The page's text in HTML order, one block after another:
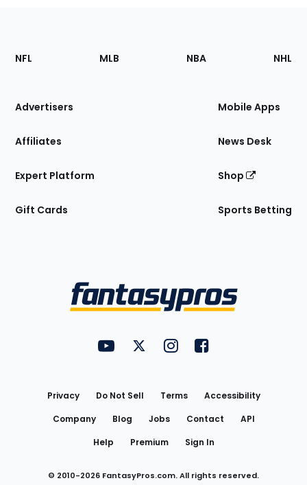
Footer
Sections
Site
NFL MLB NBA NHL
Advertisers
Affiliates
Expert Platform
Gift Cards
Mobile Apps
News Desk
Shop
Sports Betting
FantasyPros on YouTube
FantasyPros on Twitter
FantasyPros on Instagram
FantasyPros on
Privacy Do Not Sell Terms
Accessibility
Company
Blog Jobs Contact
API
Help
Premium Sign In
© 2010-2026 FantasyPros.com. All rights reserved.